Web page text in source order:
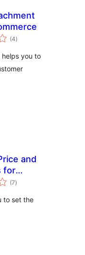
(4valutazioni
totali
)
helps you to
and
for
(7valutazioni
totali
)
to set the